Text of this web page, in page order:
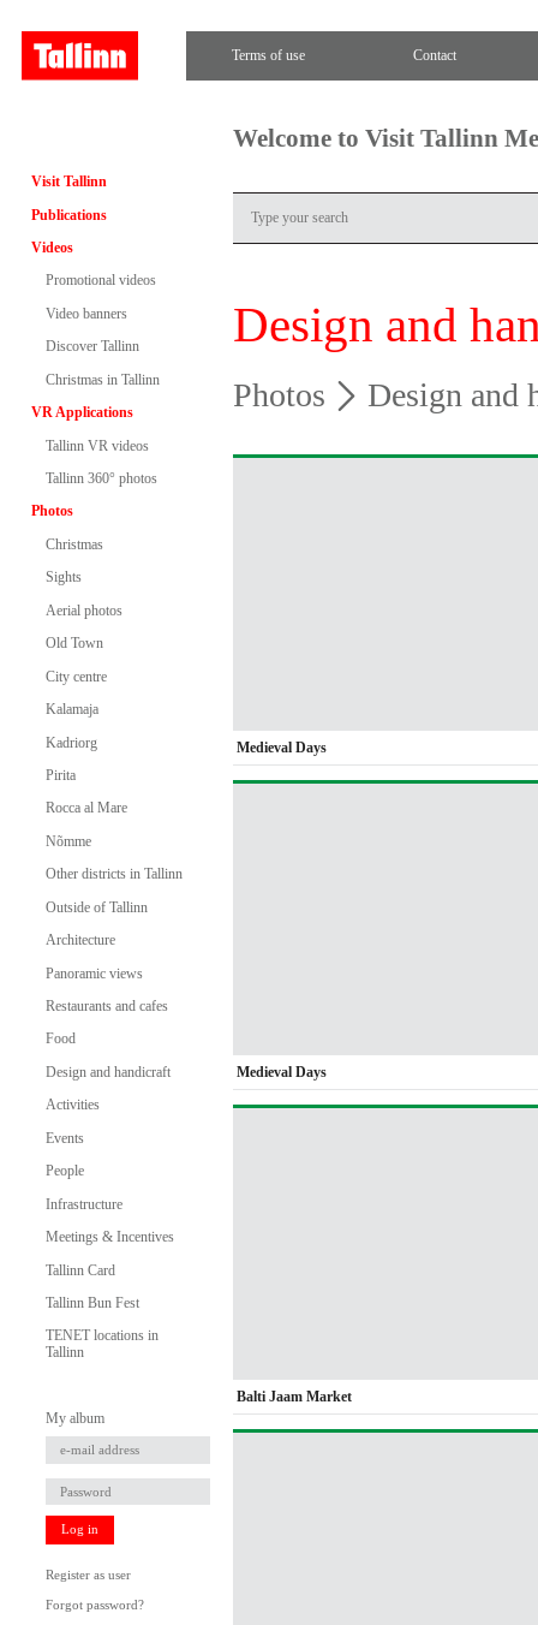
Terms of use Contact
Visit Tallinn
Publications
Videos
Promotional videos
Video banners
Discover Tallinn
Christmas in Tallinn
VR Applications
Tallinn VR videos
Tallinn 360° photos
Photos
Christmas
Sights
Aerial photos
Old Town
City centre
Kalamaja
Kadriorg
Pirita
Rocca al Mare
Nõmme
Other districts in Tallinn
Outside of Tallinn
Architecture
Panoramic views
Restaurants and cafes
Food
Design and handicraft
Activities
Events
People
Infrastructure
Meetings & Incentives
Tallinn Card
Tallinn Bun Fest
TENET locations in
Tallinn
My album
Log in
Register as user
Forgot password?
Welcome to Visit Tallinn
Design and
Photos Design and
Medieval Days
Medieval Days
Balti Jaam Market